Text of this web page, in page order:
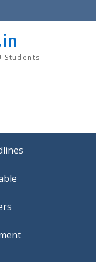
Students